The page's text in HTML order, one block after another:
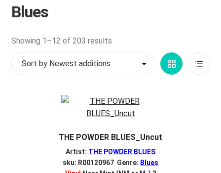
n
d
c
My account
Blues
Showing 1–12 of 203 resultsSorted
by
Grid List
THE POWDER BLUES_Uncut
Artist: THE POWDER BLUES
sku: R00120967 Genre: Blues